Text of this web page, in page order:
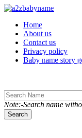
Toggle navigation
Home
About us
Contact us
Privacy policy
Baby name story
Note:-Search name
Search